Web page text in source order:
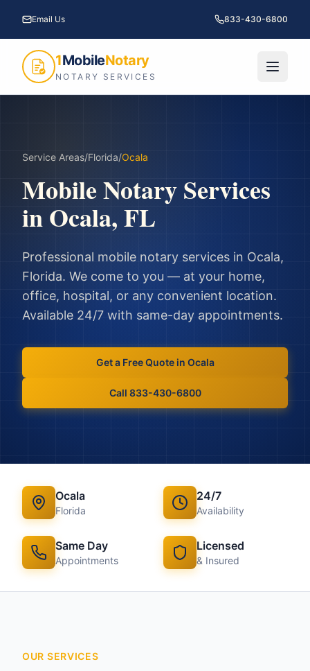
Email Us 833-430-6800
1MobileNotary
NOTARY SERVICES
Service Areas/Florida/Ocala
Mobile Notary Services
inOcala,FL
Professional mobile notary services in Ocala,
Florida. We come to you — at your home,
office, hospital, or any convenient location.
Available 24/7 with same-day appointments.
Get a Free Quote in Ocala
Call 833-430-6800
Ocala
Florida
24/7
Availability
Same Day
Appointments
Licensed
& Insured
OUR SERVICES